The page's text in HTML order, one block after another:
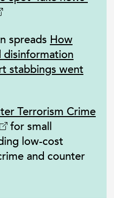
spreads How
disinformation
stabbings went
Terrorism Crime
for small
low-cost
and counter